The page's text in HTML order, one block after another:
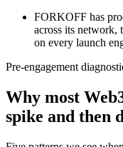
FORKOFF has
across its network,
on every launch
Pre-engagement
Why most
spike and then